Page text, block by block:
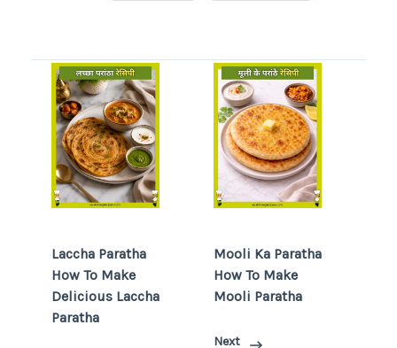
Laccha Paratha
How To Make
Delicious Laccha
Paratha
Mooli Ka Paratha
How To Make
Mooli Paratha
Next